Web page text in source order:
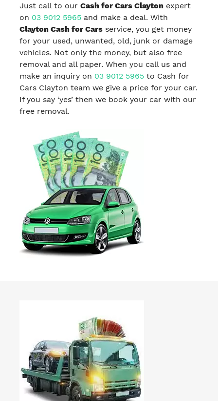
Just call to our Cash for Cars Clayton expert
on 03 9012 5965 and make a deal. With
Clayton Cash for Cars service, you get money
for your used, unwanted, old, junk or damage
vehicles. Not only the money, but also free
removal and all paper. When you call us and
make an inquiry on 03 9012 5965 to Cash for
Cars Clayton team we give a price for your car.
If you say ‘yes’ then we book your car with our
free removal.